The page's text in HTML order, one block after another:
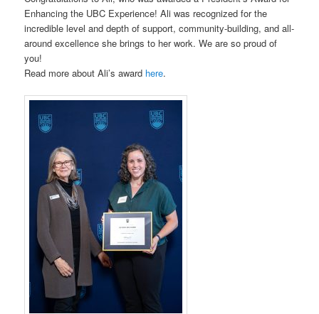
Enhancing the UBC Experience! Ali was recognized for the
incredible level and depth of support, community-building, and all-
around excellence she brings to her work. We are so proud of
you!
Read more about Ali’s award here.